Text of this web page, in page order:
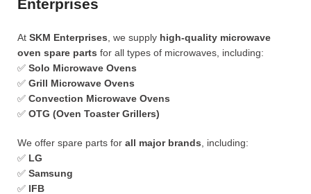
Enterprises
At SKM Enterprises , we supply high-quality microwave
oven spare parts for all types of microwaves, including:
✅ Solo Microwave Ovens
✅ Grill Microwave Ovens
✅ Convection Microwave Ovens
✅ OTG (Oven Toaster Grillers)
We offer spare parts for all major brands , including:
✅ LG
✅ Samsung
✅ IFB